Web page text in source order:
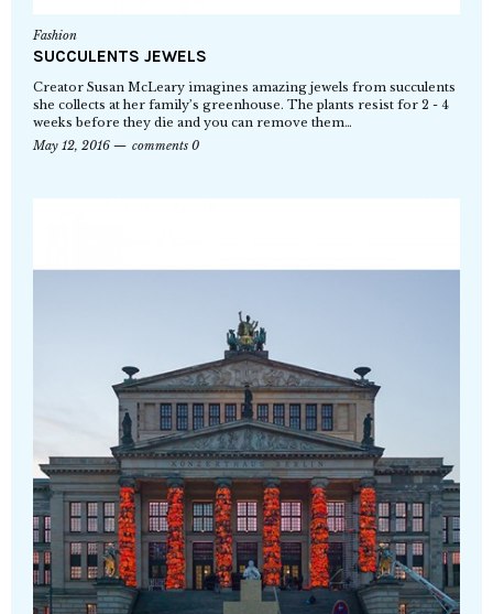
Fashion
SUCCULENTS JEWELS
Creator Susan McLeary imagines amazing jewels from succulents
she collects at her family’s greenhouse. The plants resist for 2 - 4
weeks before they die and you can remove them…
May 12, 2016
comments 0